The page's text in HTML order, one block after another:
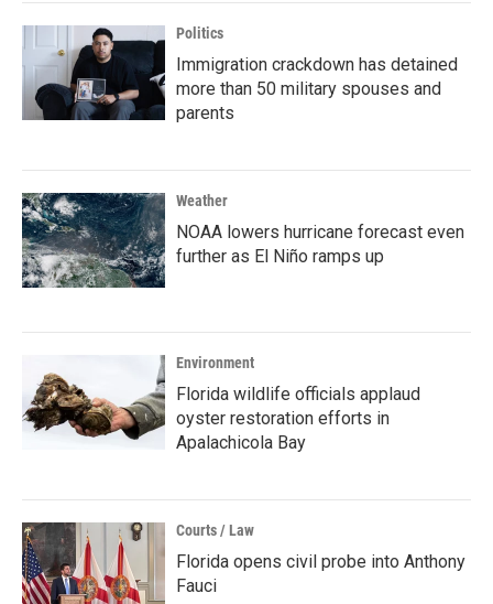
Politics
Immigration crackdown has detained
more than 50 military spouses and
parents
Weather
NOAA lowers hurricane forecast even
further as El Niño ramps up
Environment
Florida wildlife officials applaud
oyster restoration efforts in
Apalachicola Bay
Courts / Law
Florida opens civil probe into Anthony
Fauci